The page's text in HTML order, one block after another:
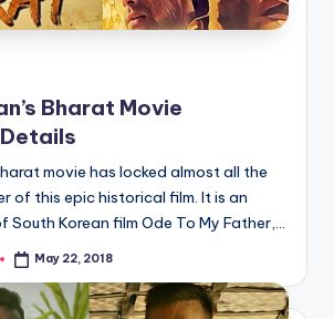
Bharat Movie
movie has locked almost all the
of this epic historical film. It is an
South Korean film Ode To My Father,…
May 22, 2018